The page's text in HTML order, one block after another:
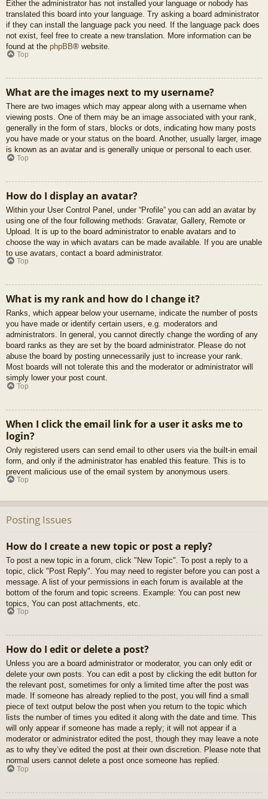
Either the administrator has not installed your language or nobody has
translated this board into your language. Try asking a board administrator
if they can install the language pack you need. If the language pack does
not exist, feel free to create a new translation. More information can be
found at the phpBB® website.
Top
What are the images next to my username?
There are two images which may appear along with a username when
viewing posts. One of them may be an image associated with your rank,
generally in the form of stars, blocks or dots, indicating how many posts
you have made or your status on the board. Another, usually larger, image
is known as an avatar and is generally unique or personal to each user.
Top
How do I display an avatar?
Within your User Control Panel, under “Profile” you can add an avatar by
using one of the four following methods: Gravatar, Gallery, Remote or
Upload. It is up to the board administrator to enable avatars and to
choose the way in which avatars can be made available. If you are unable
to use avatars, contact a board administrator.
Top
What is my rank and how do I change it?
Ranks, which appear below your username, indicate the number of posts
you have made or identify certain users, e.g. moderators and
administrators. In general, you cannot directly change the wording of any
board ranks as they are set by the board administrator. Please do not
abuse the board by posting unnecessarily just to increase your rank.
Most boards will not tolerate this and the moderator or administrator will
simply lower your post count.
Top
When I click the email link for a user it asks me to
login?
Only registered users can send email to other users via the built-in email
form, and only if the administrator has enabled this feature. This is to
prevent malicious use of the email system by anonymous users.
Top
Posting Issues
How do I create a new topic or post a reply?
To post a new topic in a forum, click "New Topic". To post a reply to a
topic, click "Post Reply". You may need to register before you can post a
message. A list of your permissions in each forum is available at the
bottom of the forum and topic screens. Example: You can post new
topics, You can post attachments, etc.
Top
How do I edit or delete a post?
Unless you are a board administrator or moderator, you can only edit or
delete your own posts. You can edit a post by clicking the edit button for
the relevant post, sometimes for only a limited time after the post was
made. If someone has already replied to the post, you will find a small
piece of text output below the post when you return to the topic which
lists the number of times you edited it along with the date and time. This
will only appear if someone has made a reply; it will not appear if a
moderator or administrator edited the post, though they may leave a note
as to why they’ve edited the post at their own discretion. Please note that
normal users cannot delete a post once someone has replied.
Top